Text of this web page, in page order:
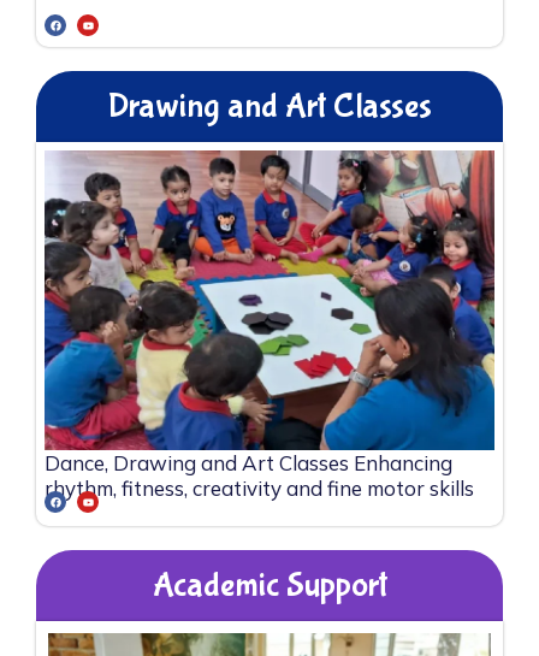
Drawing and Art Classes
Dance, Drawing and Art Classes Enhancing
rhythm, fitness, creativity and fine motor skills
Academic Support